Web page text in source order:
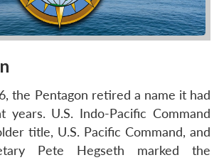
the Pentagon retired a name it had
years. U.S. Indo-Pacific Command
title, U.S. Pacific Command, and
Pete Hegseth marked the